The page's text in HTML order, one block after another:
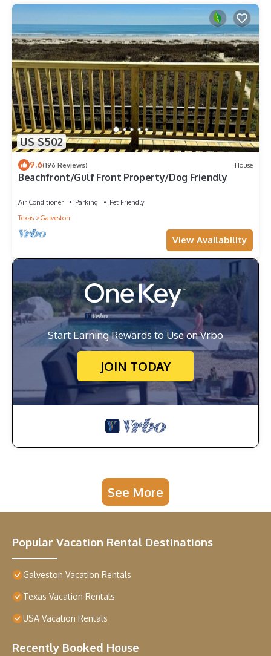
US $502
9.6(196 Reviews) House
Beachfront/Gulf Front Property/Dog Friendly
Air Conditioner Parking
Pet Friendly
Texas
Galveston
View Availability
Start Earning Rewards to Use on Vrbo
JOIN TODAY
See More
Popular Vacation Rental Destinations
Galveston Vacation Rentals
Texas Vacation Rentals
USA Vacation Rentals
Recently Booked House